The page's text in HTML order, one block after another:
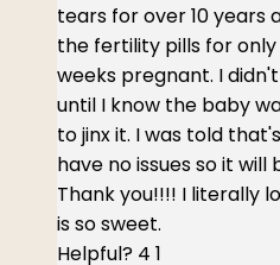
tears for over 10 years
the fertility pills for only
weeks pregnant. I didn't want to leave a review
until I know the baby
to jinx it. I was told
have no issues so it
Thank you!!!! I literally
is so sweet.
Helpful? 4 1